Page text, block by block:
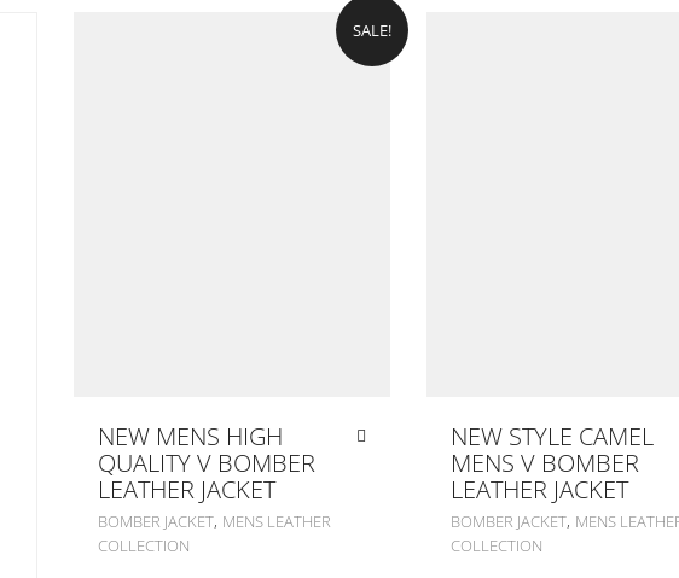
SALE!
NEW MENS HIGH
QUALITY V BOMBER
LEATHER JACKET
BOMBER JACKET, MENS LEATHER
COLLECTION
NEW STYLE CAMEL
MENS V BOMBER
LEATHER JACKET
BOMBER JACKET, MENS
COLLECTION